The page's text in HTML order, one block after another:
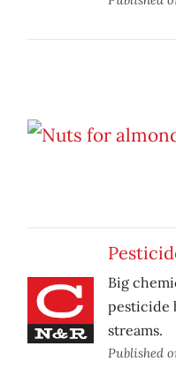
Big
pesticide
streams.
Published